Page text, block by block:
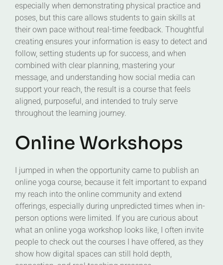
especially when demonstrating physical practice and
poses, but this care allows students to gain skills at
their own pace without real-time feedback. Thoughtful
creating ensures your information is easy to detect and
follow, setting students up for success, and when
combined with clear planning, mastering your
message, and understanding how social media can
support your reach, the result is a course that feels
aligned, purposeful, and intended to truly serve
throughout the learning journey.
Online Workshops
I jumped in when the opportunity came to publish an
online yoga course, because it felt important to expand
my reach into the online community and extend
offerings, especially during unpredicted times when in-
person options were limited. If you are curious about
what an online yoga workshop looks like, I often invite
people to check out the courses I have offered, as they
show how digital spaces can still hold depth,